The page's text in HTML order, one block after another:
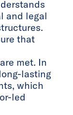
and legal
that
met. In
lasting
which
led